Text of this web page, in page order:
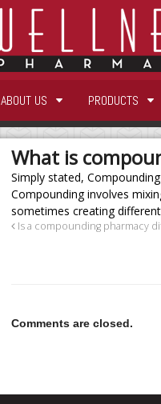
ABOUT US PRODUCTS
What is
Simply stated,
Compounding involves
sometimes creating
Is a compounding pharmacy
Comments are closed.